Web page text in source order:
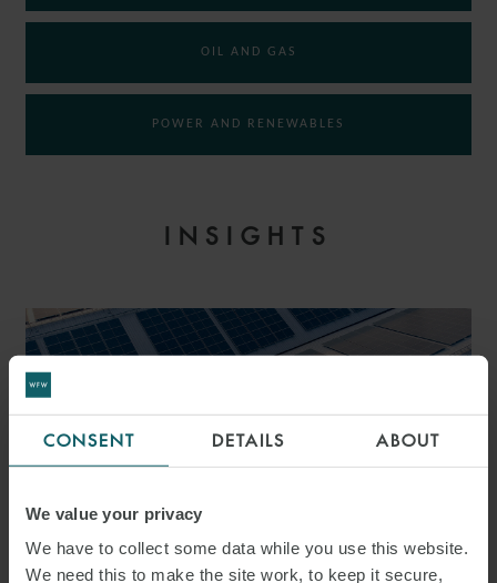
CONSENT DETAILS ABOUT
We value your privacy
We have to collect some data while you use this website.
We need this to make the site work, to keep it secure,
OIL AND GAS
POWER AND RENEWABLES
INSIGHTS
PRESS